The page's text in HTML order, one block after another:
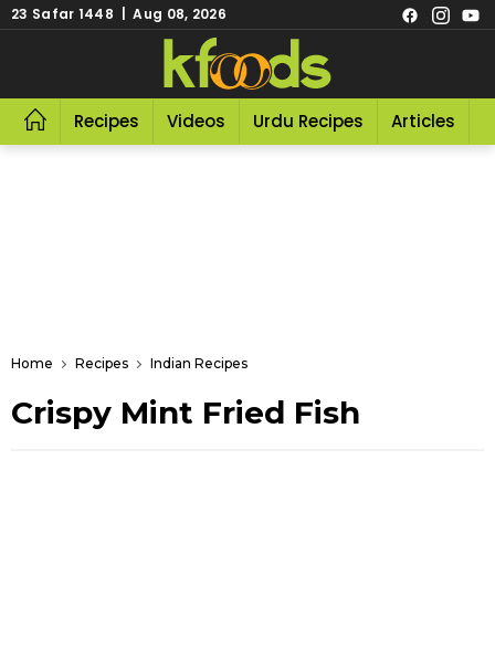
23 Safar 1448 | Aug 08, 2026
Recipes Videos Urdu Recipes Articles
Home Recipes Indian Recipes
Crispy Mint Fried Fish